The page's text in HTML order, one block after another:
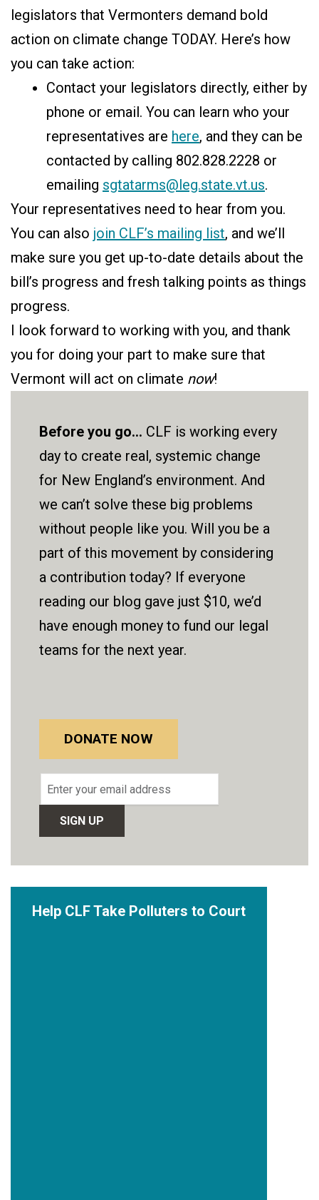
legislators that Vermonters demand bold
action on climate change TODAY. Here’s how
you can take action:
Contact your legislators directly, either by
phone or email. You can learn who your
representatives are here, and they can be
contacted by calling 802.828.2228 or
emailing sgtatarms@leg.state.vt.us.
Your representatives need to hear from you.
You can also join CLF’s mailing list, and we’ll
make sure you get up-to-date details about the
bill’s progress and fresh talking points as things
progress.
I look forward to working with you, and thank
you for doing your part to make sure that
Vermont will act on climate now!
Before you go... CLF is working every
day to create real, systemic change
for New England’s environment. And
we can’t solve these big problems
without people like you. Will you be a
part of this movement by considering
a contribution today? If everyone
reading our blog gave just $10, we’d
have enough money to fund our legal
teams for the next year.
DONATE NOW
Email
address
Help CLF Take Polluters to Court